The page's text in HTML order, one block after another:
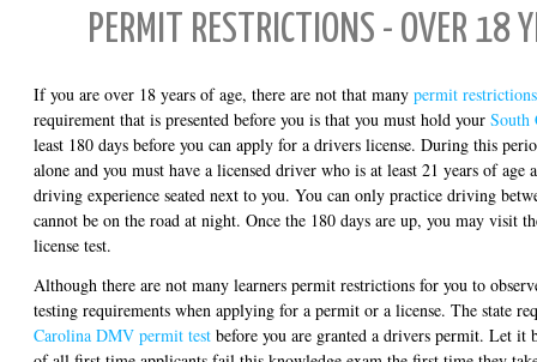
PERMIT RESTRICTIONS - OVER 18
If you are over 18 years of age, there are not that many permit restrictions
requirement that is presented before you is that you must hold your South
least 180 days before you can apply for a drivers license. During this
alone and you must have a licensed driver who is at least 21 years of age
driving experience seated next to you. You can only practice driving
cannot be on the road at night. Once the 180 days are up, you may visit
license test.
Although there are not many learners permit restrictions for you to
testing requirements when applying for a permit or a license. The state
Carolina DMV permit test before you are granted a drivers permit. Let it